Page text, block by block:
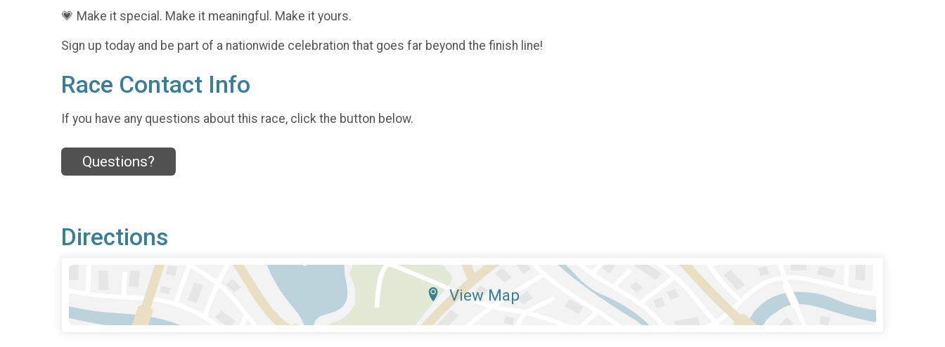
💗 Make it special. Make it meaningful. Make it yours.
Sign up today and be part of a nationwide celebration that goes far beyond the finish line!
Race Contact Info
If you have any questions about this race, click the button below.
Questions?
Directions
View Map